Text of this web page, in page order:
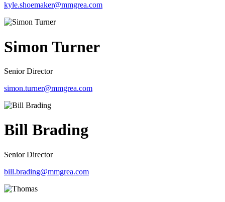
kyle.shoemaker@mmgrea.com
Simon Turner
Senior Director
simon.turner@mmgrea.com
Bill Brading
Senior Director
bill.brading@mmgrea.com